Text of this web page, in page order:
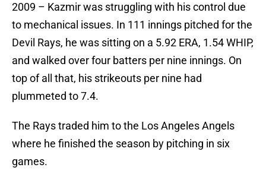
2009 – Kazmir was struggling with his control due
to mechanical issues. In 111 innings pitched for the
Devil Rays, he was sitting on a 5.92 ERA, 1.54 WHIP,
and walked over four batters per nine innings. On
top of all that, his strikeouts per nine had
plummeted to 7.4.
The Rays traded him to the Los Angeles Angels
where he finished the season by pitching in six
games.